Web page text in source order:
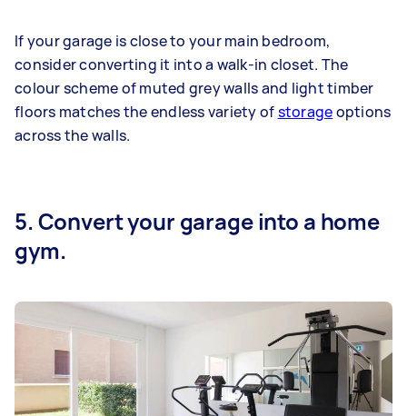
If your garage is close to your main bedroom,
consider converting it into a walk-in closet. The
colour scheme of muted grey walls and light timber
floors matches the endless variety ofstorageoptions
across the walls.
5. Convert your garage into a home
gym.